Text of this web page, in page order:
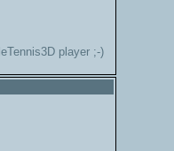
player ;-)